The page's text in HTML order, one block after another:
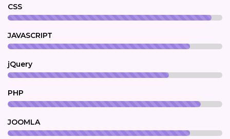
CSS
JAVASCRIPT
jQuery
PHP
JOOMLA